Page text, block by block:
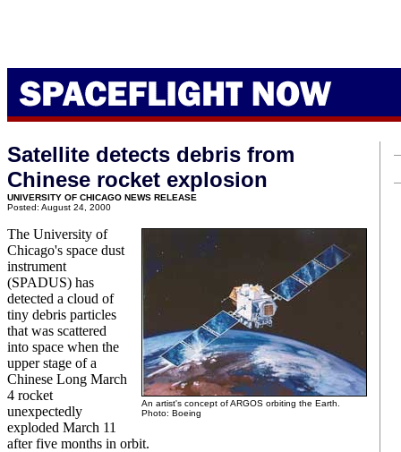
Satellite detects debris from
Chinese rocket explosion
UNIVERSITY OF CHICAGO NEWS RELEASE
Posted: August 24, 2000
An artist's concept of ARGOS orbiting the Earth.
Photo: Boeing
The University of
Chicago's space dust
instrument
(SPADUS) has
detected a cloud of
tiny debris particles
that was scattered
into space when the
upper stage of a
Chinese Long March
4 rocket
unexpectedly
exploded March 11
after five months in orbit.